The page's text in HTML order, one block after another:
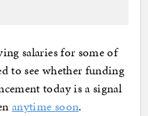
salaries for some of
to see whether funding
today is a signal
anytime soon.